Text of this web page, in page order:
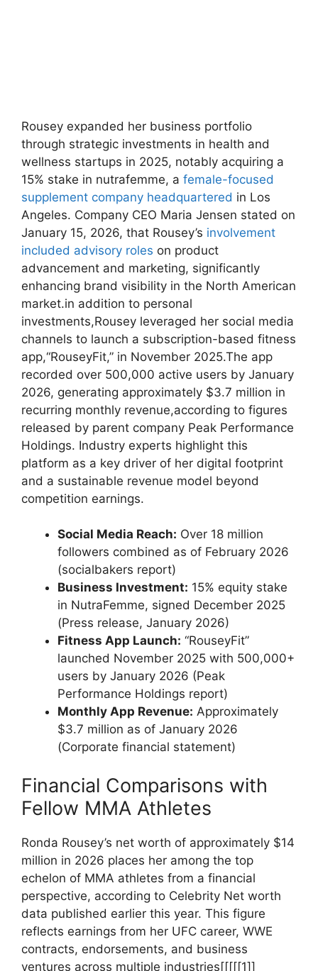
Rousey​ expanded her business⁣ portfolio
‍through⁤ strategic investments in health⁣ and
wellness startups in 2025, notably acquiring a
⁣15% stake in nutrafemme, a female-focused
⁢supplement company headquartered in Los
Angeles.‍ Company CEO Maria Jensen stated on
January 15, 2026, that Rousey’s involvement
included advisory roles on product
advancement ​and marketing, significantly
enhancing brand visibility in the North American
market.in ⁤addition to personal
investments,Rousey leveraged ⁤her ⁢social media
channels to launch a subscription-based ​fitness
app,“RouseyFit,” in November 2025.The app
recorded⁤ over 500,000 active users by January
2026, generating approximately⁢ $3.7 ⁤million in
recurring monthly revenue,according to figures
released by⁢ parent company Peak Performance
‍Holdings. Industry experts⁣ highlight this
platform‍ as a key driver of her digital footprint
and a‌ sustainable‌ revenue model beyond
competition earnings.
Social Media‌ Reach: Over 18 million
followers combined as of February 2026
(socialbakers report)
Business Investment: 15% ⁣equity stake
in ‌NutraFemme, signed ‌December 2025
(Press release, January 2026)
Fitness App Launch: “RouseyFit”
launched​ November 2025 with 500,000+
users by⁤ January 2026 (Peak
Performance Holdings⁣ report)
Monthly App Revenue: Approximately
$3.7 million as of January 2026
(Corporate financial statement)
Financial Comparisons with
Fellow ‍MMA Athletes
Ronda ⁣Rousey’s ⁤net ‍worth of approximately $14
million in 2026 places her among the top
echelon of MMA athletes from a ⁣financial
‍perspective, ‌according to Celebrity Net worth
data published earlier this year.⁤ This figure
‌reflects earnings from her UFC career, ⁣WWE‍
contracts, endorsements,⁢ and business
ventures across multiple industries[[[[[1]]